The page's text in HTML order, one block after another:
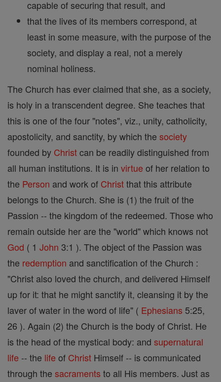
capable of securing that result, and
that the lives of its members correspond, at
least in some measure, with the purpose of the
society, and display a real, not a merely
nominal holiness.
The Church has ever claimed that she, as a society,
is holy in a transcendent degree. She teaches that
this is one of the four "notes", viz., unity, catholicity,
apostolicity, and sanctity, by which the society
founded by Christcan be readily distinguished from
all human institutions. It is in virtue of her relation to
the Person and work of Christthat this attribute
belongs to the Church. She is (1) the fruit of the
Passion -- the kingdom of the redeemed. Those who
remain outside her are the "world" which knows not
God ( 1 John 3:1 ). The object of the Passion was
the redemption and sanctification of the Church :
"Christ also loved the church, and delivered Himself
up for it: that he might sanctify it, cleansing it by the
laver of water in the word of life" ( Ephesians 5:25,
26 ). Again (2) the Church is the body of Christ. He
is the head of the mystical body: and supernatural
life -- the life of Christ Himself -- is communicated
through the sacraments to all His members. Just as